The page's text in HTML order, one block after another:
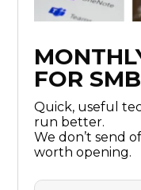
FOR
Quick, useful
run better.
We don’t send
worth opening.